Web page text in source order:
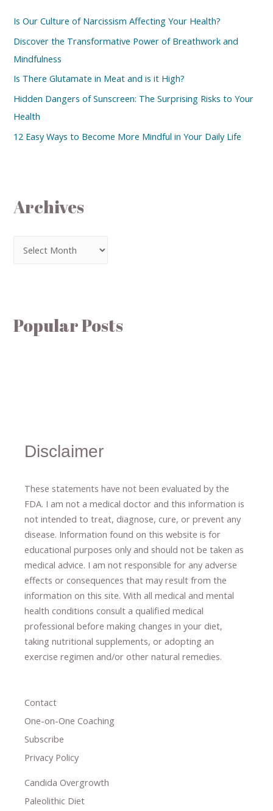
Is Our Culture of Narcissism Affecting Your Health?
Discover the Transformative Power of Breathwork and
Mindfulness
Is There Glutamate in Meat and is it High?
Hidden Dangers of Sunscreen: The Surprising Risks to Your
Health
12 Easy Ways to Become More Mindful in Your Daily Life
Archives
Popular Posts
Disclaimer
These statements have not been evaluated by the
FDA. I am not a medical doctor and this information is
not intended to treat, diagnose​,​ cure​, or prevent ​ any
disease. ​Information found on this website is for
educational purposes only and should not be taken as
medical advice. I am not responsible for any adverse
effects or consequences ​that may result​ from the
information on this site. With all medical and mental
health conditions consult a qualified medical
professional ​ before making changes in your diet,
taking nutritional supplements​, or adopting an
exercise regimen and/or other natural remedies.
Contact
One-on-One Coaching
Subscribe
Privacy Policy
Candida Overgrowth
Paleolithic Diet